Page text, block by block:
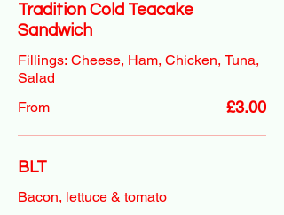
Tradition Cold Teacake
Sandwich
Fillings: Cheese, Ham, Chicken, Tuna,
Salad
From
£3.00
BLT
Bacon, lettuce & tomato